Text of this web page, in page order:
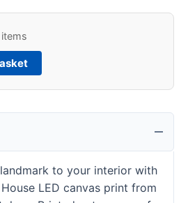
to your interior with
LED canvas print from